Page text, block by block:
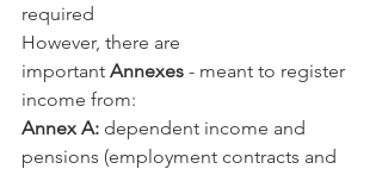
required
However, there are
important Annexes - meant to register
income from:
Annex A: dependent income and
pensions (employment contracts and